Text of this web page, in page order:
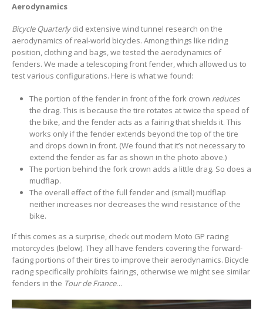
Aerodynamics
Bicycle Quarterlydid extensive wind tunnel research on the
aerodynamics of real-world bicycles. Among things like riding
position, clothing and bags, we tested the aerodynamics of
fenders. We made a telescoping front fender, which allowed us to
test various configurations. Here is what we found:
The portion of the fender in front of the fork crown reduces
the drag. This is because the tire rotates at twice the speed of
the bike, and the fender acts as a fairing that shields it. This
works only if the fender extends beyond the top of the tire
and drops down in front. (We found that it’s not necessary to
extend the fender as far as shown in the photo above.)
The portion behind the fork crown adds a little drag. So does a
mudflap.
The overall effect of the full fender and (small) mudflap
neither increases nor decreases the wind resistance of the
bike.
If this comes as a surprise, check out modern Moto GP racing
motorcycles (below). They all have fenders covering the forward-
facing portions of their tires to improve their aerodynamics. Bicycle
racing specifically prohibits fairings, otherwise we might see similar
fenders in the Tour de France…